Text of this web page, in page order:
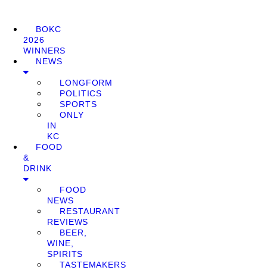
BOKC
2026
WINNERS
NEWS
LONGFORM
POLITICS
SPORTS
ONLY
IN
KC
FOOD
&
DRINK
FOOD
NEWS
RESTAURANT
REVIEWS
BEER,
WINE,
SPIRITS
TASTEMAKERS